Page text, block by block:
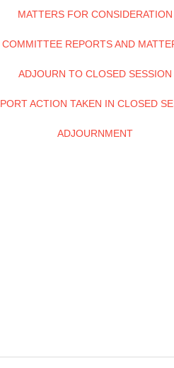
MATTERS FOR CONSIDERATION
REPORTS AND
ADJOURN TO CLOSED SESSION
ACTION TAKEN IN CLOSED
ADJOURNMENT